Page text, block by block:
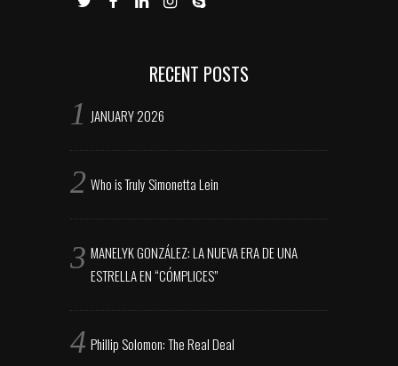
RECENT POSTS
JANUARY 2026
Who is Truly Simonetta Lein
MANELYK GONZÁLEZ: LA NUEVA ERA DE UNA
ESTRELLA EN “CÓMPLICES”
Phillip Solomon: The Real Deal